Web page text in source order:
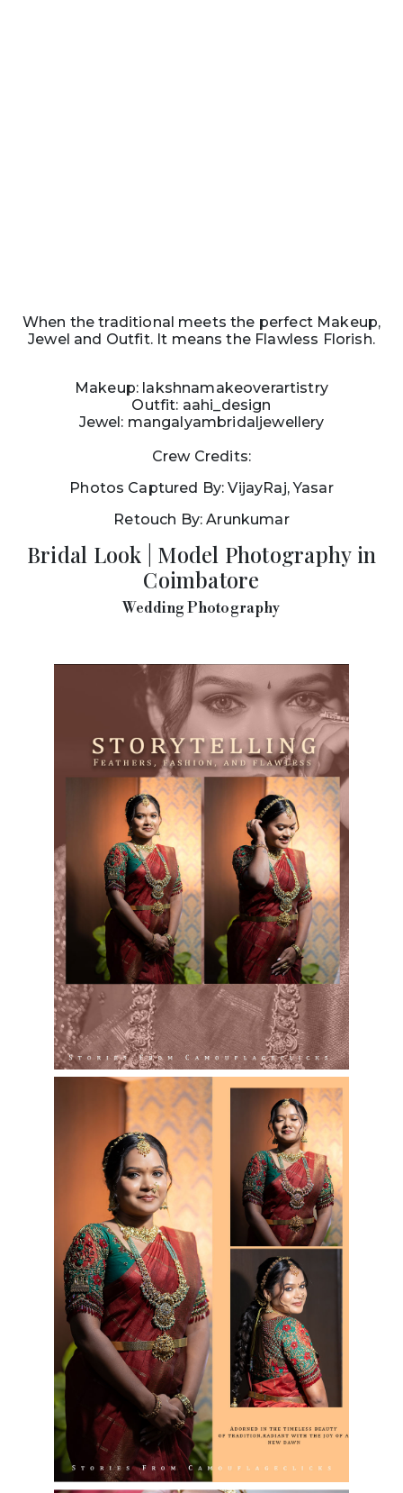
When the traditional meets the perfect Makeup,
Jewel and Outfit. It means the Flawless Florish.
Makeup: lakshnamakeoverartistry
Outfit: aahi_design
Jewel: mangalyambridaljewellery
Crew Credits:
Photos Captured By: VijayRaj, Yasar
Retouch By: Arunkumar
Bridal Look | Model Photography in
Coimbatore
Wedding Photography